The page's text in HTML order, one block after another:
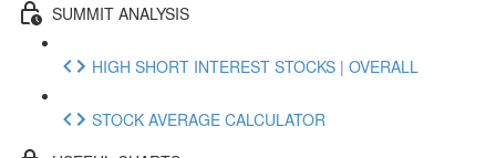
SUMMIT ANALYSIS
HIGH SHORT INTEREST STOCKS | OVERALL
STOCK AVERAGE CALCULATOR